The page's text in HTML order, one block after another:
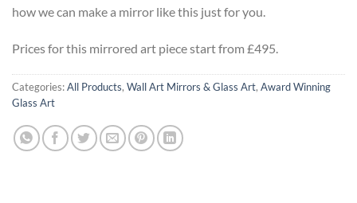
how we can make a mirror like this just for you.
Prices for this mirrored art piece start from £495.
Categories:All Products, Wall Art Mirrors & Glass Art, Award Winning
Glass Art